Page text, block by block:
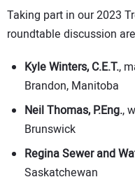
Taking part in our 2023
roundtable discussion
Kyle Winters, C.E.T.,
Brandon, Manitoba
Neil Thomas, P.Eng.,
Brunswick
Regina Sewer and
Saskatchewan